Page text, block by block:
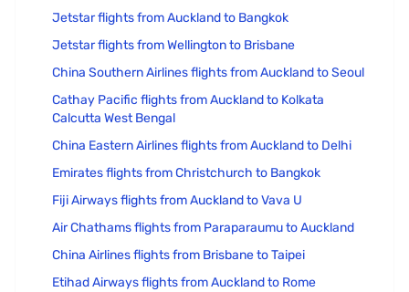
Jetstar flights from Auckland to Bangkok
Jetstar flights from Wellington to Brisbane
China Southern Airlines flights from Auckland to Seoul
Cathay Pacific flights from Auckland to Kolkata
Calcutta West Bengal
China Eastern Airlines flights from Auckland to Delhi
Emirates flights from Christchurch to Bangkok
Fiji Airways flights from Auckland to Vava U
Air Chathams flights from Paraparaumu to Auckland
China Airlines flights from Brisbane to Taipei
Etihad Airways flights from Auckland to Rome